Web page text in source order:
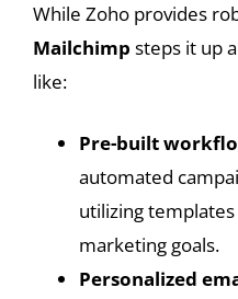
While Zoho provides
Mailchimp steps it up
like:
Pre-built
automated
utilizing
marketing goals.
Personalized